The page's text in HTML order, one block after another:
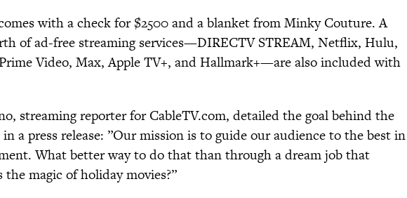
with a check for $2500 and a blanket from Minky Couture. A
of ad-free streaming services—DIRECTV STREAM, Netflix, Hulu,
Video, Max, Apple TV+, and Hallmark+—are also included with
streaming reporter for CableTV.com, detailed the goal behind the
a press release: ”Our mission is to guide our audience to the best in
What better way to do that than through a dream job that
the magic of holiday movies?”